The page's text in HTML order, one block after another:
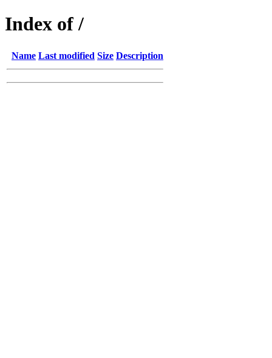
Index of /
Name Last modified Size Description